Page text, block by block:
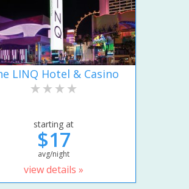
LINQ Hotel & Casino
starting at
$17
avg/night
view details »